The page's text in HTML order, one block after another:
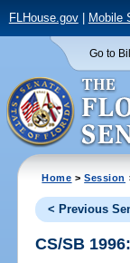
FLHouse.gov| Mobile
Go to
Home >Session
< Previous
CS/SB